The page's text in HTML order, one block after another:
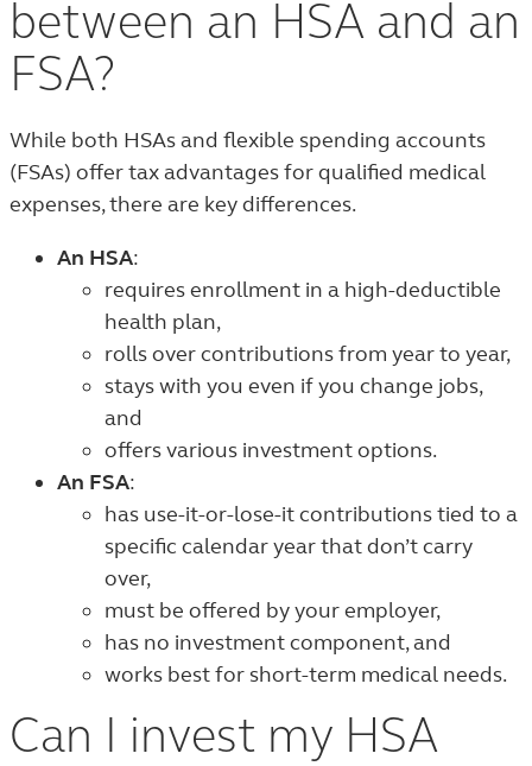
between an HSA and an
FSA?
While both HSAs and flexible spending accounts
(FSAs) offer tax advantages for qualified medical
expenses, there are key differences.
An HSA:
requires enrollment in a high-deductible
health plan,
rolls over contributions from year to year,
stays with you even if you change jobs,
and
offers various investment options.
An FSA:
has use-it-or-lose-it contributions tied to a
specific calendar year that don’t carry
over,
must be offered by your employer,
has no investment component, and
works best for short-term medical needs.
Can I invest my HSA